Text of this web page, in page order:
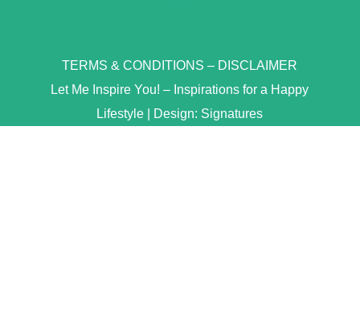
TERMS & CONDITIONS – DISCLAIMER
Let Me Inspire You! – Inspirations for a Happy
Lifestyle | Design: Signatures